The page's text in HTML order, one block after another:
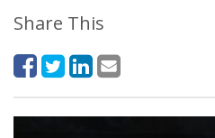
Share This